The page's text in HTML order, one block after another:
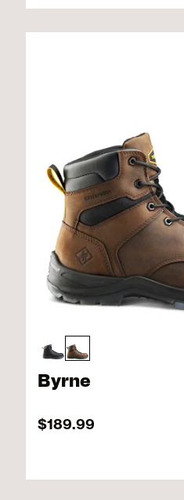
Byrne
$189.99